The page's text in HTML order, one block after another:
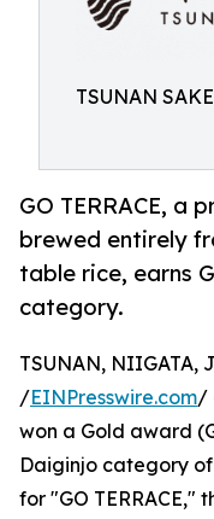
TSUNAN
GO TERRACE, a
brewed entirely
table rice, earns
category.
TSUNAN, NIIGATA,
/EINPresswire.com/
won a Gold award
Daiginjo category
for "GO TERRACE,"